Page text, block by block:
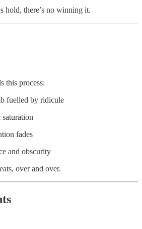
hold, there’s no winning it.
this process:
fuelled by ridicule
fades
and obscurity
over and over.